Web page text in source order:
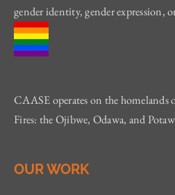
gender identity, gender expression,
CAASE operates on the
Fires: the Ojibwe, Odawa, and
OUR WORK